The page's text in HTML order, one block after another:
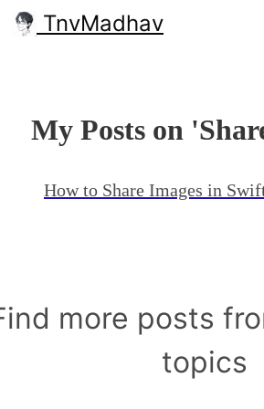
TnvMadhav
My Posts on
How to Share Images in
more posts
topics